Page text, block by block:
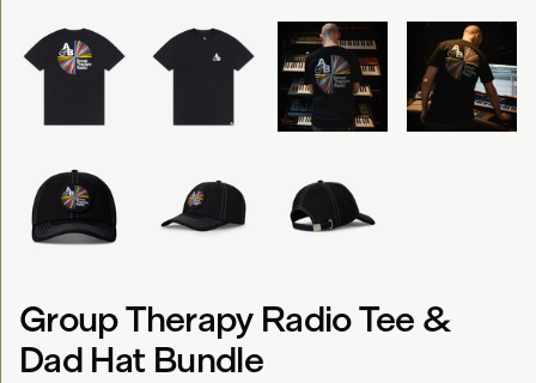
Group Therapy Radio Tee &
Dad Hat Bundle